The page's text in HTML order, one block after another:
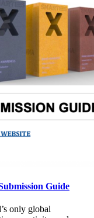
Guide
only global